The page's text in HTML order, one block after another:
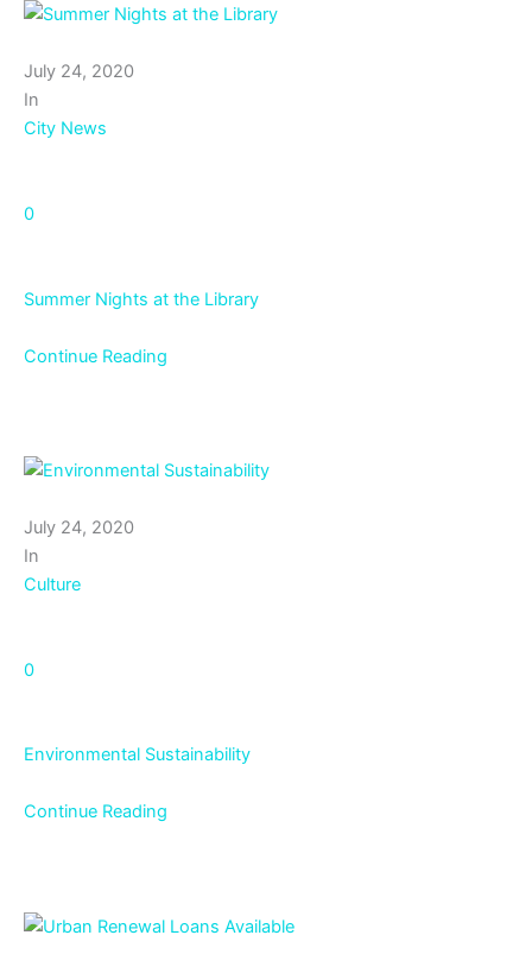
July 24, 2020
In
City News
0
Summer Nights at the Library
Continue Reading
July 24, 2020
In
Culture
0
Environmental Sustainability
Continue Reading